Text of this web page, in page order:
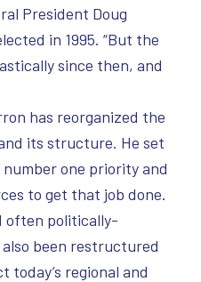
President Doug
in 1995. “But the
since then, and
has reorganized the
its structure. He set
number one priority and
to get that job done.
often politically-
been restructured
today’s regional and